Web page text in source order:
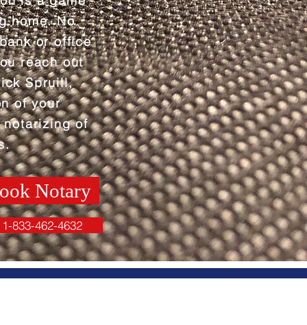
home. No
or office
reach out
Spruill,
of your
notarizing of
Notary
1-833-462-4632